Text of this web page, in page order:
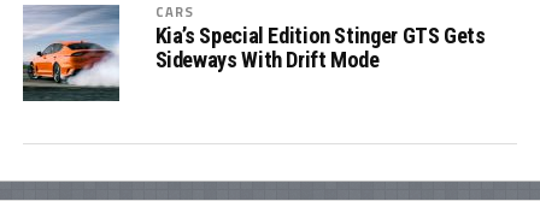
CARS
Kia’s Special Edition Stinger GTS Gets
Sideways With Drift Mode